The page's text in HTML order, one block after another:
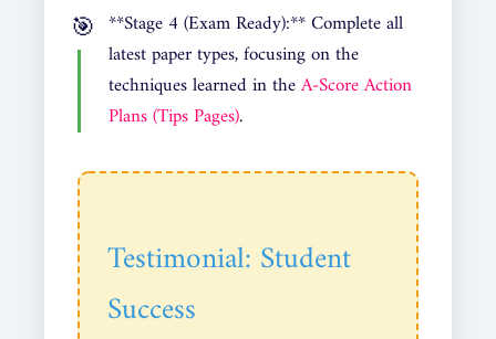
**Stage 4 (Exam Ready):** Complete all
latest paper types, focusing on the
techniques learned in theA-Score Action
Plans (Tips Pages).
Testimonial: Student
Success